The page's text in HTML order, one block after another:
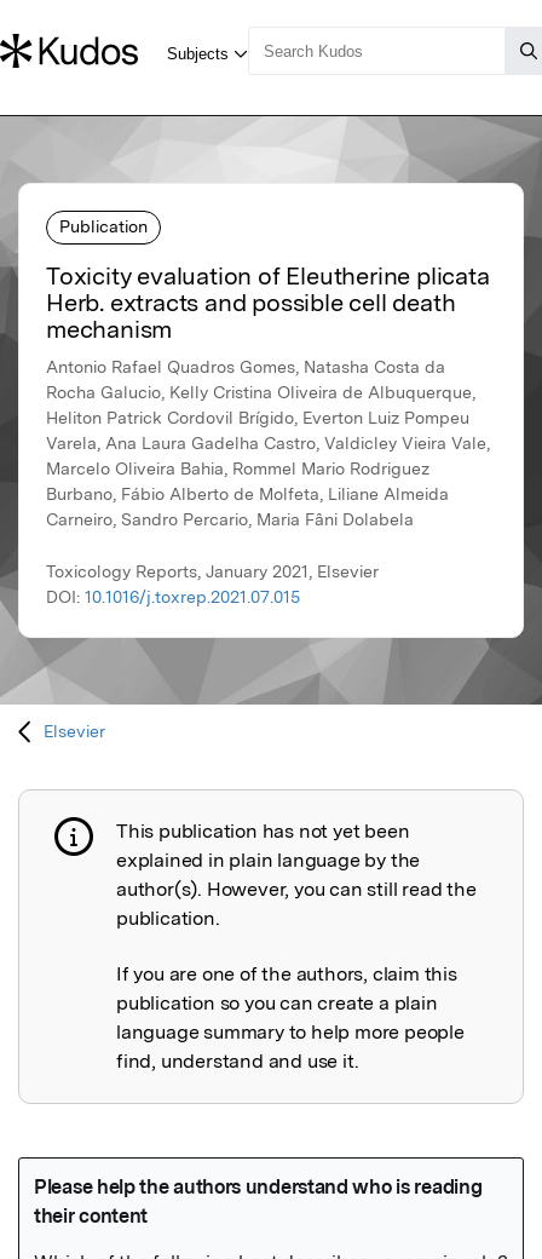
Publication
Toxicity evaluation of Eleutherine plicata
Herb. extracts and possible cell death
mechanism
Antonio Rafael Quadros Gomes, Natasha Costa da
Rocha Galucio, Kelly Cristina Oliveira de Albuquerque,
Heliton Patrick Cordovil Brígido, Everton Luiz Pompeu
Varela, Ana Laura Gadelha Castro, Valdicley Vieira Vale,
Marcelo Oliveira Bahia, Rommel Mario Rodriguez
Burbano, Fábio Alberto de Molfeta, Liliane Almeida
Carneiro, Sandro Percario, Maria Fâni Dolabela
Toxicology Reports, January 2021, Elsevier
DOI: 10.1016/j.toxrep.2021.07.015
Elsevier
Publication not explained
This publication has not yet been
explained in plain language by the
author(s). However, you can still read the
publication.
If you are one of the authors, claim this
publication so you can create a plain
language summary to help more people
find, understand and use it.